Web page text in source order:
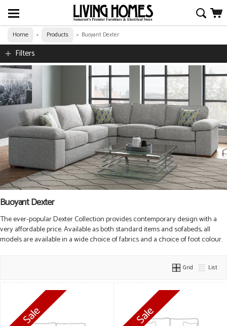
Home » Products » Buoyant Dexter
Filters
Buoyant Dexter
The ever-popular Dexter Collection provides contemporary design with a
very affordable price. Available as both standard items and sofabeds, all
models are available in a wide choice of fabrics and a choice of foot colour.
Grid List